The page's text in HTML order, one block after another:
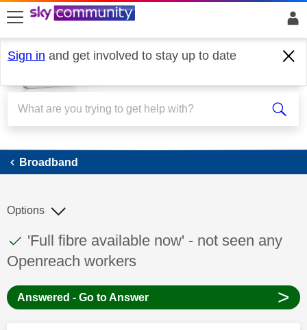
skip to search
skip to content
skip to footer
Sign in and get involved to stay up to date
Broadband
Broadband
This discussion topic has been answered
Discussion topic:
'Full fibre available now' - not seen any
Openreach workers
Options
Answered - Go to Answer >